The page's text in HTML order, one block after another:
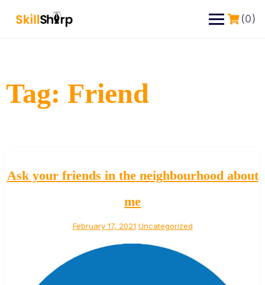
(0)
Tag: Friend
Ask your friends in the neighbourhood about
me
February 17, 2021 Uncategorized